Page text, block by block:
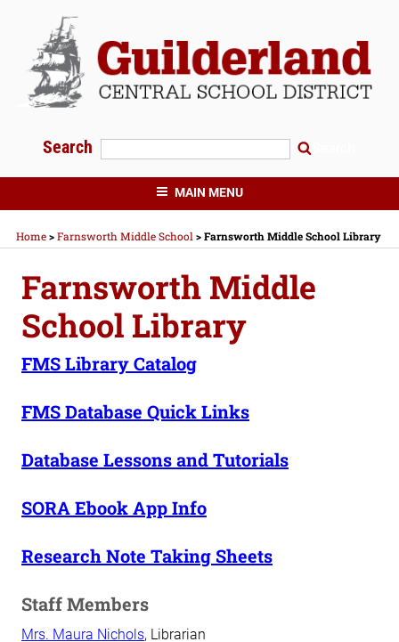
content
Search
GUILDERLAND CENTRAL SCHOOLS
MAIN MENU
Home>Farnsworth Middle School >Farnsworth Middle School Library
Farnsworth Middle
School Library
FMS Library Catalog
FMS Database Quick Links
Database Lessons and Tutorials
SORA Ebook App Info
Research Note Taking Sheets
Staff Members
Mrs. Maura Nichols, Librarian